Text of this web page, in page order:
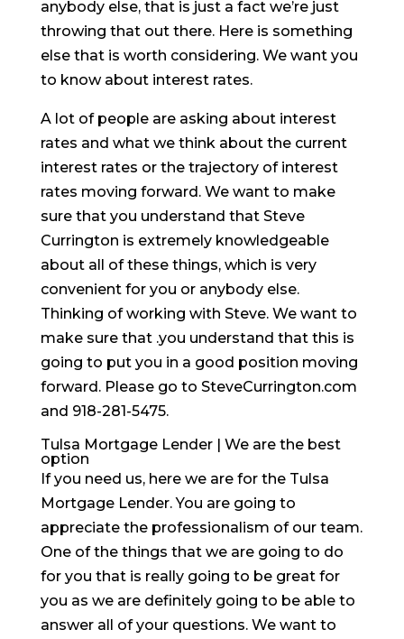
anybody else, that is just a fact we’re just
throwing that out there. Here is something
else that is worth considering. We want you
to know about interest rates.
A lot of people are asking about interest
rates and what we think about the current
interest rates or the trajectory of interest
rates moving forward. We want to make
sure that you understand that Steve
Currington is extremely knowledgeable
about all of these things, which is very
convenient for you or anybody else.
Thinking of working with Steve. We want to
make sure that .you understand that this is
going to put you in a good position moving
forward. Please go to SteveCurrington.com
and 918-281-5475.
Tulsa Mortgage Lender | We are the best
option
If you need us, here we are for the Tulsa
Mortgage Lender. You are going to
appreciate the professionalism of our team.
One of the things that we are going to do
for you that is really going to be great for
you as we are definitely going to be able to
answer all of your questions. We want to